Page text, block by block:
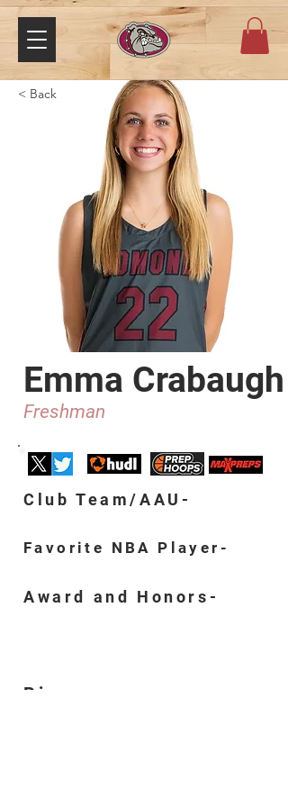
< Back
Emma Crabaugh
Freshman
Club Team/AAU-
Favorite NBA Player-
Award and Honors-
Bio-